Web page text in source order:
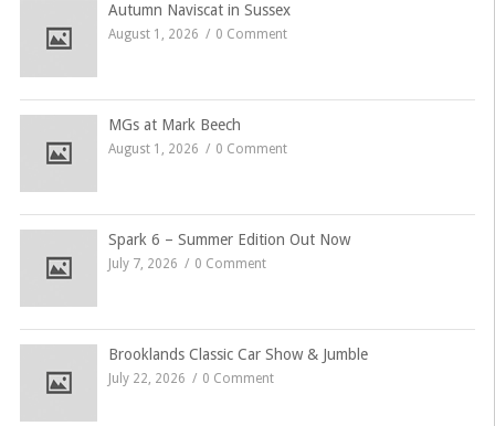
Autumn Naviscat in Sussex
August 1, 2026 0 Comment
MGs at Mark Beech
August 1, 2026 0 Comment
Spark 6 – Summer Edition Out Now
July 7, 2026 0 Comment
Brooklands Classic Car Show & Jumble
July 22, 2026 0 Comment